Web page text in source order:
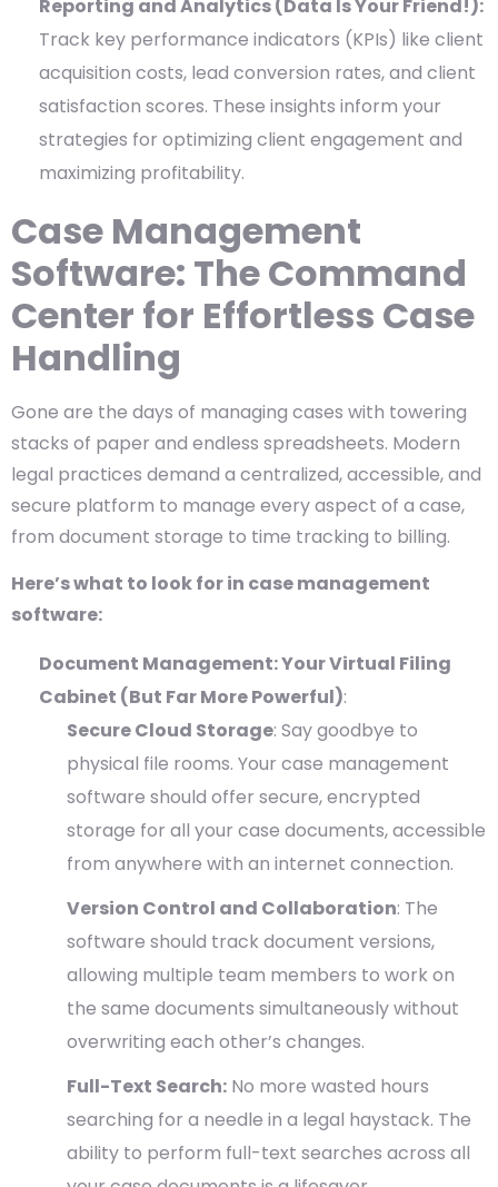
Reporting and Analytics (Data Is Your Friend!):
Track key performance indicators (KPIs) like client
acquisition costs, lead conversion rates, and client
satisfaction scores. These insights inform your
strategies for optimizing client engagement and
maximizing profitability.
Case Management
Software: The Command
Center for Effortless Case
Handling
Gone are the days of managing cases with towering
stacks of paper and endless spreadsheets. Modern
legal practices demand a centralized, accessible, and
secure platform to manage every aspect of a case,
from document storage to time tracking to billing.
Here’s what to look for in case management
software:
Document Management: Your Virtual Filing
Cabinet (But Far More Powerful):
Secure Cloud Storage: Say goodbye to
physical file rooms. Your case management
software should offer secure, encrypted
storage for all your case documents, accessible
from anywhere with an internet connection.
Version Control and Collaboration: The
software should track document versions,
allowing multiple team members to work on
the same documents simultaneously without
overwriting each other’s changes.
Full-Text Search: No more wasted hours
searching for a needle in a legal haystack. The
ability to perform full-text searches across all